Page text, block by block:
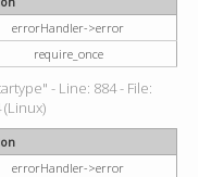
errorHandler->error
require_once
- Line: 884 - File:
(Linux)
errorHandler->error